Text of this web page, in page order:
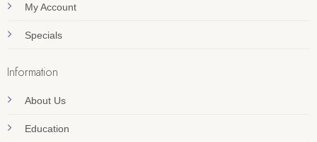
My Account
Specials
Information
About Us
Education